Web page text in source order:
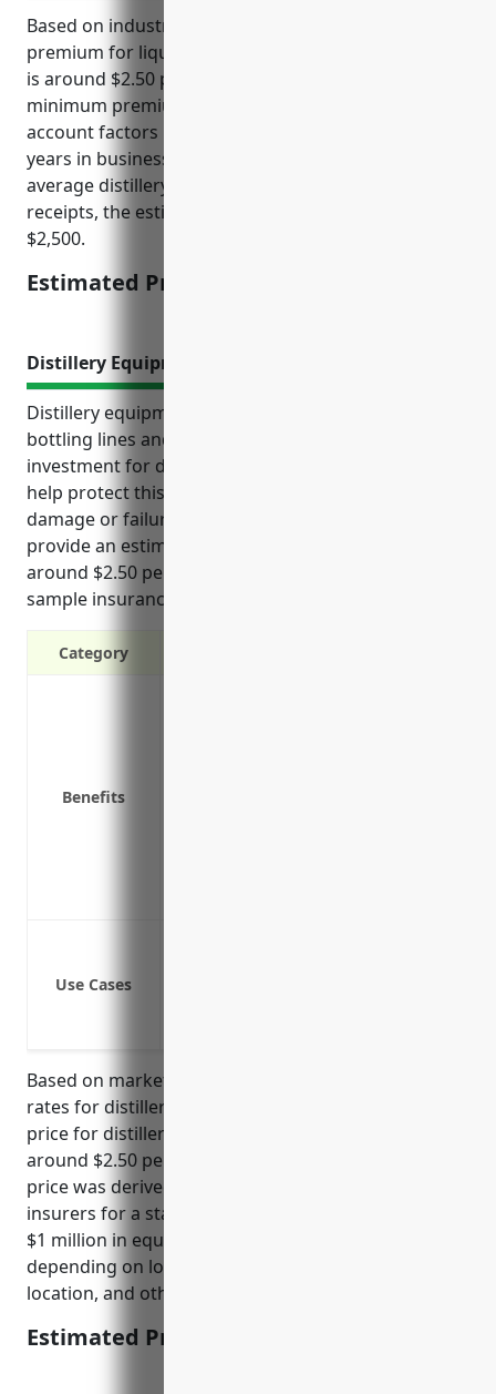
Based on industry research, the average annual
premium for liquor liability insurance for distilleries
is around $2.50 per $1,000 of gross receipts, with a
minimum premium of $2,500. This takes into
account factors like the distillery’s sales volume,
years in business, and any prior claims. For an
average distillery with $1 million in annual gross
receipts, the estimated annual premium would be
$2,500.
Estimated Pricing: $2,500
Distillery Equipment Insurance
Distillery equipment like stills, storage tanks,
bottling lines and more represent a major
investment for distilleries. Proper insurance can
help protect this costly equipment from unforeseen
damage or failure, ensure business continuity, and
provide an estimated average annual price of
around $2.50 per $100 of equipment value based on
sample insurance quotes.
Category
Benefits
Use Cases
Based on market research and analysis of insurance
rates for distilleries, the estimated average annual
price for distillery equipment insurance would be
around $2.50 per $100 of equipment value. This
price was derived from getting quotes from multiple
insurers for a standard distillery with approximately
$1 million in equipment. The rates can vary
depending on loss history, safety measures,
location, and other risk factors.
Estimated Pricing: $2.50/$100